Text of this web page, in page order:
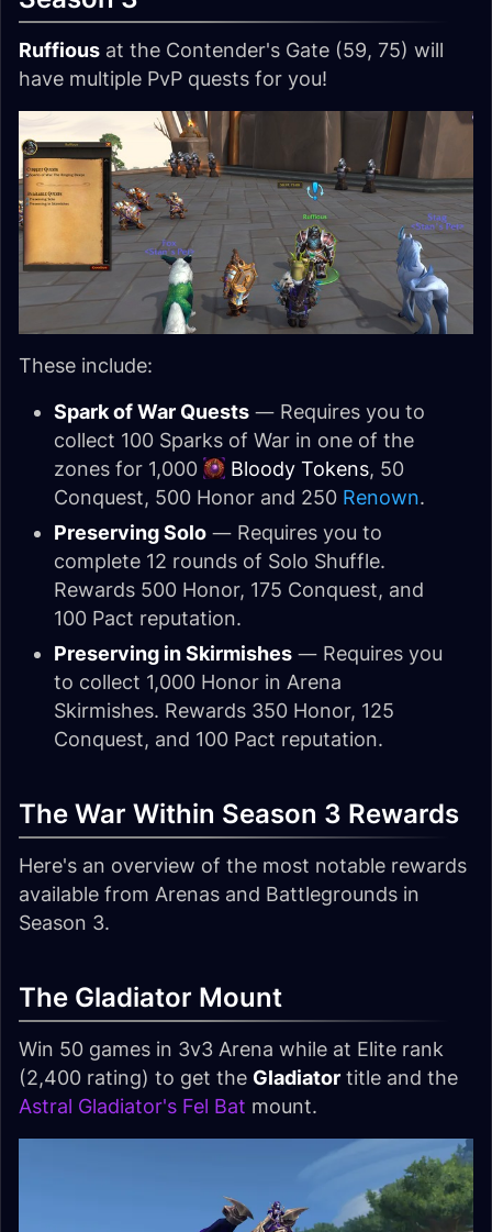
Ruffious at the Contender's Gate (59, 75) will
have multiple PvP quests for you!
These include:
Spark of War Quests — Requires you to
collect 100 Sparks of War in one of the
zones for 1,000
Bloody Tokens, 50
Conquest, 500 Honor and 250 Renown.
Preserving Solo — Requires you to
complete 12 rounds of Solo Shuffle.
Rewards 500 Honor, 175 Conquest, and
100 Pact reputation.
Preserving in Skirmishes — Requires you
to collect 1,000 Honor in Arena
Skirmishes. Rewards 350 Honor, 125
Conquest, and 100 Pact reputation.
The War Within Season 3 Rewards
Here's an overview of the most notable rewards
available from Arenas and Battlegrounds in
Season 3.
The Gladiator Mount
Win 50 games in 3v3 Arena while at Elite rank
(2,400 rating) to get the Gladiator title and the
Astral Gladiator's Fel Bat mount.